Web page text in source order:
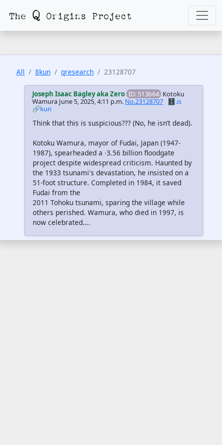
All 8kun qresearch 23128707
Joseph Isaac Bagley aka Zero ID: 513b64 Kotoku
Wamura June 5, 2025, 4:11 p.m. No.23128707
🗄️.is
🔗kun
Think that this is suspicious??? (No, he isn’t dead).
Kotoku Wamura, mayor of Fudai, Japan (1947-
1987), spearheaded a ·3.56 billion floodgate
project despite widespread criticism. Haunted by
the 1933 tsunami's devastation, he insisted on a
51-foot structure. Completed in 1984, it saved
Fudai from the
2011 Tohoku tsunami, sparing the village while
others perished. Wamura, who died in 1997, is
now celebrated….